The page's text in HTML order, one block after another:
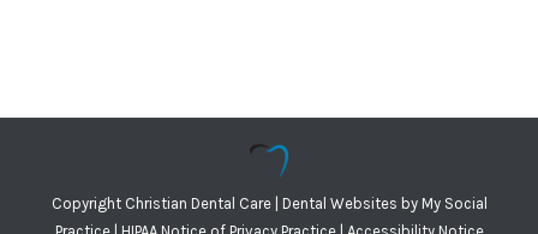
Copyright Christian Dental Care | Dental Websites byMy Social